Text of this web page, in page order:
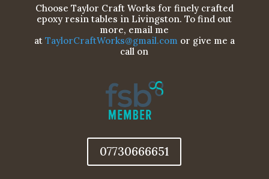
Choose Taylor Craft Works for finely crafted
epoxy resin tables in Livingston. To find out
more, email me
at TaylorCraftWorks@gmail.com or give me a
call on
07730666651